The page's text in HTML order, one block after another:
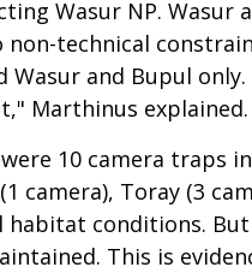
Wasur NP. Wasur
non-technical
Wasur and Bupul
Marthinus explained.
10 camera traps
camera), Toray (3
habitat conditions.
This is